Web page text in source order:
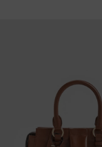
useful on days